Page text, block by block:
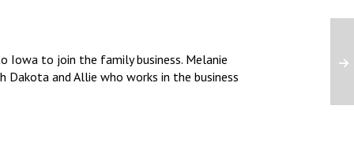
Iowa to join the family business. Melanie
Dakota and Allie who works in the business